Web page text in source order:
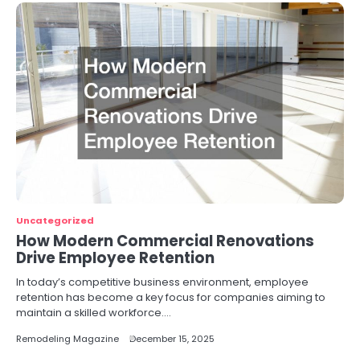
Uncategorized
How Modern Commercial Renovations
Drive Employee Retention
In today’s competitive business environment, employee
retention has become a key focus for companies aiming to
maintain a skilled workforce.…
Remodeling Magazine December 15, 2025